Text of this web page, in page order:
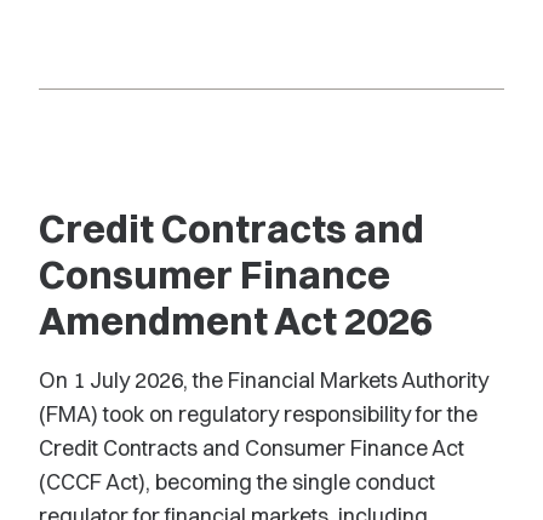
Credit Contracts and
Consumer Finance
Amendment Act 2026
On 1 July 2026, the Financial Markets Authority
(FMA) took on regulatory responsibility for the
Credit Contracts and Consumer Finance Act
(CCCF Act), becoming the single conduct